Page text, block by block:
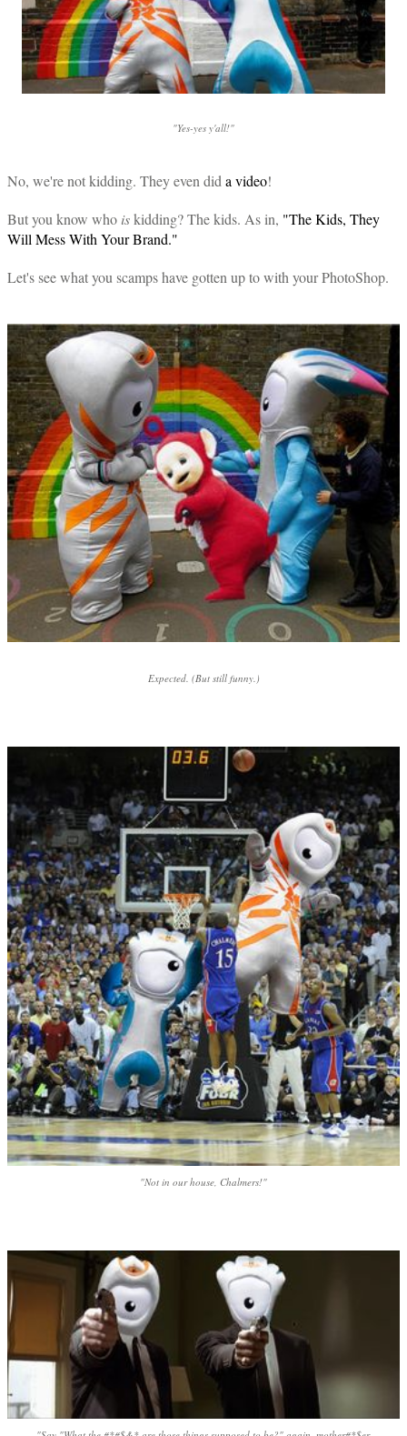
"Yes-yes y'all!"
No, we're not kidding. They even did a video!
But you know who iskidding? The kids. As in, "The Kids, They
Will Mess With Your Brand."
Let's see what you scamps have gotten up to with your PhotoShop.
Expected. (But still funny.)
"Not in our house, Chalmers!"